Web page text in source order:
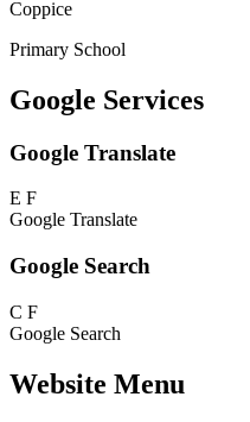
Coppice
Primary School
Google Services
Google Translate
E F
Google Translate
Google Search
C F
Google Search
Website Menu